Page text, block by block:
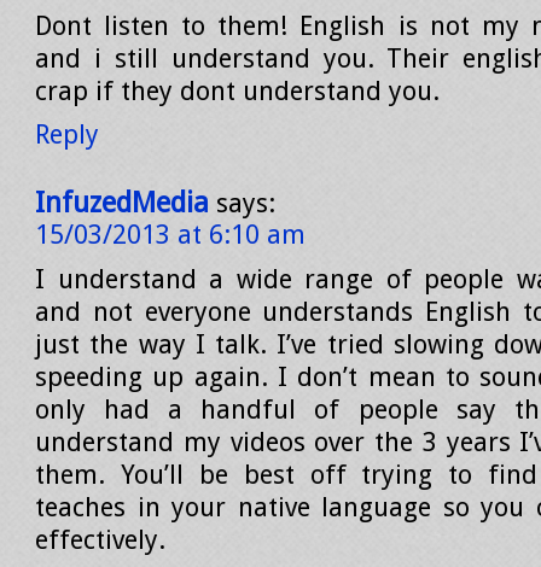
Dont listen to them! English is not my
and i still understand you. Their
crap if they dont understand you.
Reply
InfuzedMedia says:
15/03/2013 at 6:10 am
I understand a wide range of people
and not everyone understands English
just the way I talk. I’ve tried slowing
speeding up again. I don’t mean to
only had a handful of people say
understand my videos over the 3 years
them. You’ll be best off trying to find
teaches in your native language so you
effectively.